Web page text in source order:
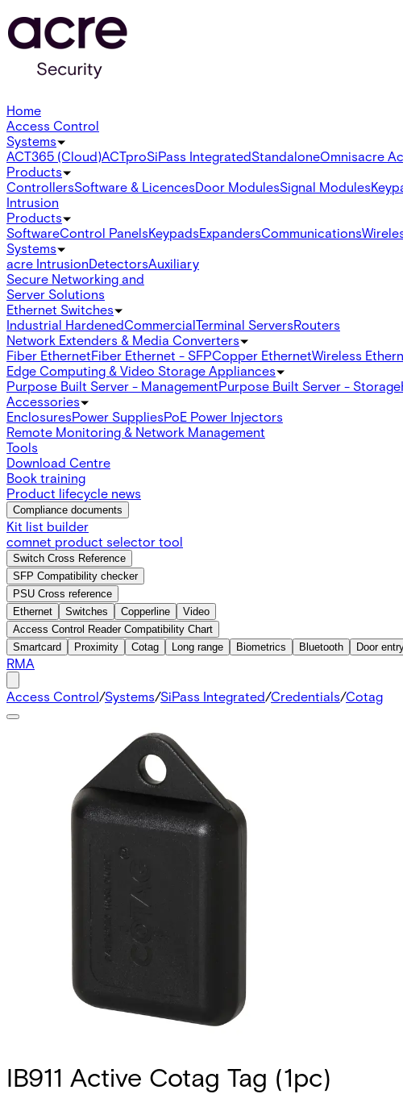
Home
Access Control
Systems
ACT365 (Cloud)ACTproSiPass IntegratedStandaloneOmnisacre
Products
ControllersSoftware & LicencesDoor ModulesSignal Modules
Intrusion
Products
SoftwareControl PanelsKeypadsExpandersCommunications
Systems
acre IntrusionDetectorsAuxiliary
Secure Networking and
Server Solutions
Ethernet Switches
Industrial HardenedCommercialTerminal ServersRouters
Network Extenders & Media Converters
Fiber EthernetFiber Ethernet - SFPCopper EthernetWireless
Edge Computing & Video Storage Appliances
Purpose Built Server - ManagementPurpose Built Server - Storage
Accessories
EnclosuresPower SuppliesPoE Power Injectors
Remote Monitoring & Network Management
Tools
Download Centre
Book training
Product lifecycle news
Compliance documents
Kit list builder
comnet product selector tool
Switch Cross Reference
SFP Compatibility checker
PSU Cross reference
Ethernet
Switches Copperline
Video
Access Control Reader Compatibility Chart
Smartcard
Proximity Cotag Long range Biometrics Bluetooth Door
RMA
Access Control/Systems/SiPass Integrated/Credentials/Cotag
IB911 Active Cotag Tag (1pc)